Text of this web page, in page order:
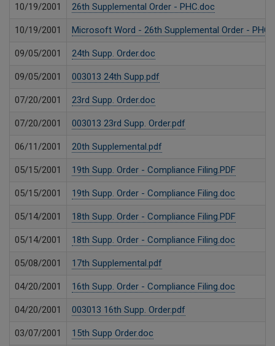
10/19/2001 26th Supplemental Order - PHC.doc
10/19/2001 Microsoft Word - 26th Supplemental Order -
09/05/2001 24th Supp. Order.doc
09/05/2001 003013 24th Supp.pdf
07/20/2001 23rd Supp. Order.doc
07/20/2001 003013 23rd Supp. Order.pdf
06/11/2001 20th Supplemental.pdf
05/15/2001 19th Supp. Order - Compliance Filing.PDF
05/15/2001 19th Supp. Order - Compliance Filing.doc
05/14/2001 18th Supp. Order - Compliance Filing.PDF
05/14/2001 18th Supp. Order - Compliance Filing.doc
05/08/2001 17th Supplemental.pdf
04/20/2001 16th Supp. Order - Compliance Filing.doc
04/20/2001 003013 16th Supp. Order.pdf
03/07/2001 15th Supp Order.doc